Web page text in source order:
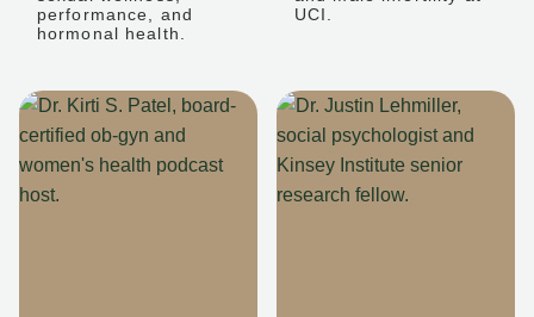
performance, and
hormonal health.
UCI.